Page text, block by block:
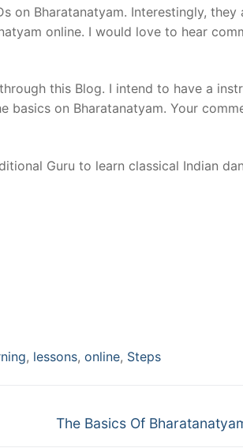
on Bharatanatyam. Interestingly, they
online. I would love to hear
this Blog. I intend to have a
on Bharatanatyam. Your
Guru to learn classical Indian
, lessons, online, Steps
Next
The Basics Of